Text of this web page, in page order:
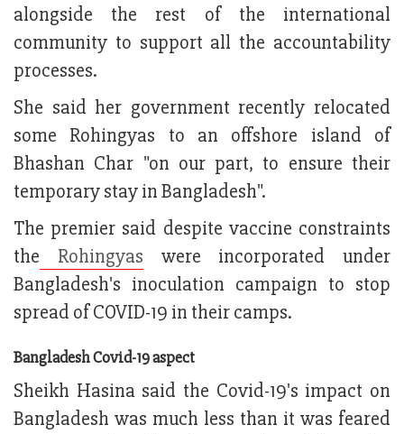
alongside the rest of the international
community to support all the accountability
processes.
She said her government recently relocated
some Rohingyas to an offshore island of
Bhashan Char "on our part, to ensure their
temporary stay in Bangladesh".
The premier said despite vaccine constraints
the Rohingyas were incorporated under
Bangladesh's inoculation campaign to stop
spread of COVID-19 in their camps.
Bangladesh Covid-19 aspect
Sheikh Hasina said the Covid-19's impact on
Bangladesh was much less than it was feared